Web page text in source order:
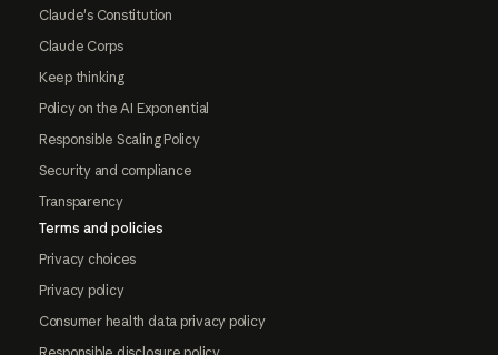
Claude's Constitution
Claude Corps
Keep thinking
Policy on the AI Exponential
Responsible Scaling Policy
Security and compliance
Transparency
Terms and policies
Privacy choices
Privacy policy
Consumer health data privacy policy